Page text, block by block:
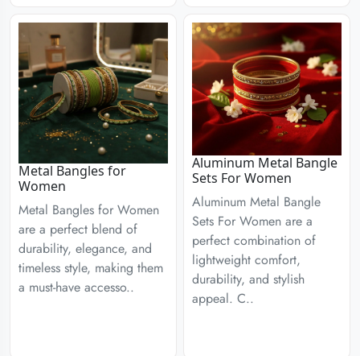
Metal Bangles for
Women
Metal Bangles for Women
are a perfect blend of
durability, elegance, and
timeless style, making them
a must-have accesso..
Aluminum Metal Bangle
Sets For Women
Aluminum Metal Bangle
Sets For Women are a
perfect combination of
lightweight comfort,
durability, and stylish
appeal. C..